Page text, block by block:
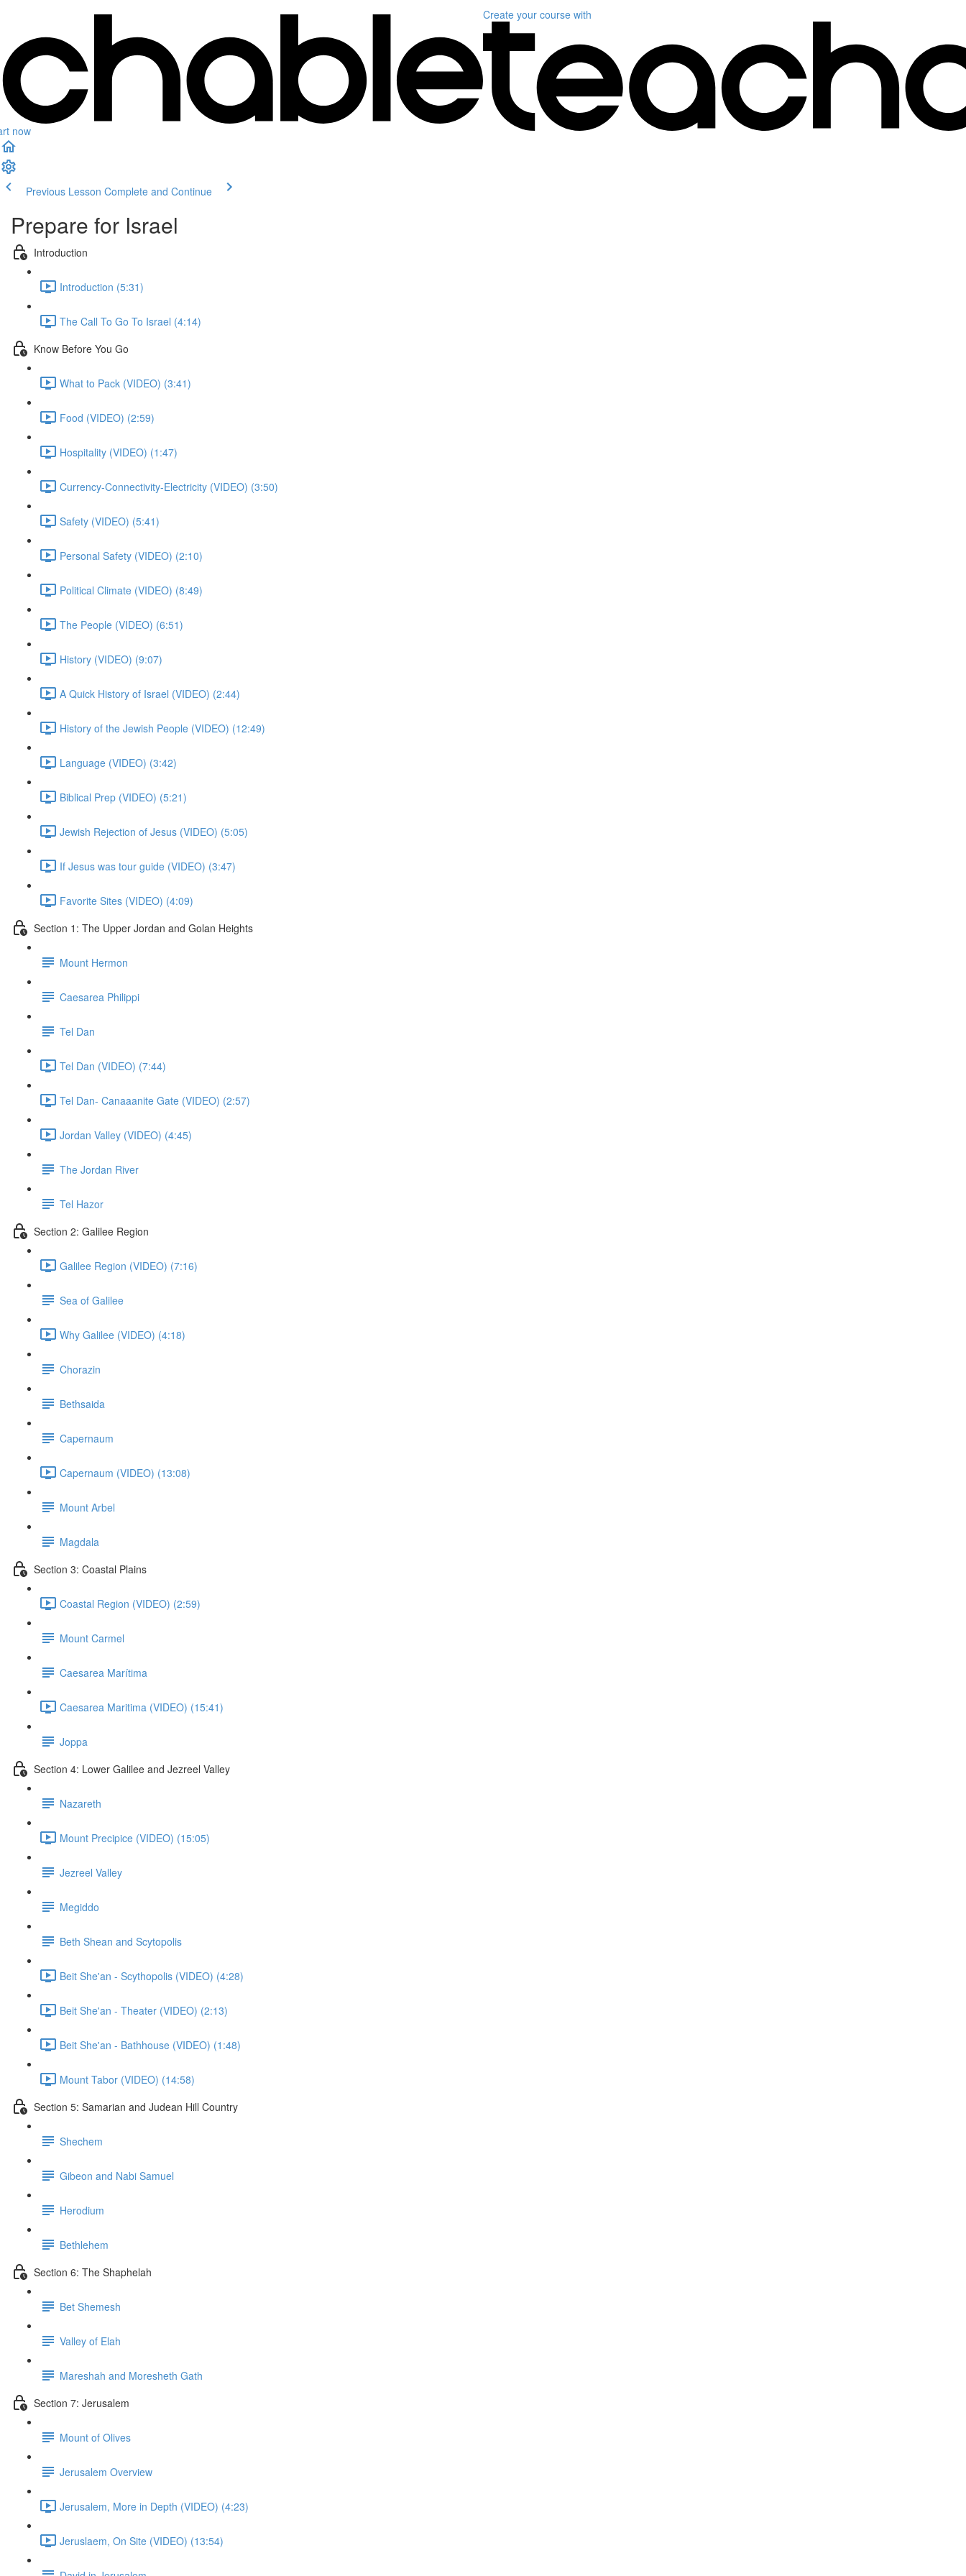
now
Create your course with
Previous Lesson Complete and Continue
Prepare for Israel
Introduction
Introduction (5:31)
The Call To Go To Israel (4:14)
Know Before You Go
What to Pack (VIDEO) (3:41)
Food (VIDEO) (2:59)
Hospitality (VIDEO) (1:47)
Currency-Connectivity-Electricity (VIDEO) (3:50)
Safety (VIDEO) (5:41)
Personal Safety (VIDEO) (2:10)
Political Climate (VIDEO) (8:49)
The People (VIDEO) (6:51)
History (VIDEO) (9:07)
A Quick History of Israel (VIDEO) (2:44)
History of the Jewish People (VIDEO) (12:49)
Language (VIDEO) (3:42)
Biblical Prep (VIDEO) (5:21)
Jewish Rejection of Jesus (VIDEO) (5:05)
If Jesus was tour guide (VIDEO) (3:47)
Favorite Sites (VIDEO) (4:09)
Section 1: The Upper Jordan and Golan Heights
Mount Hermon
Caesarea Philippi
Tel Dan
Tel Dan (VIDEO) (7:44)
Tel Dan- Canaaanite Gate (VIDEO) (2:57)
Jordan Valley (VIDEO) (4:45)
The Jordan River
Tel Hazor
Section 2: Galilee Region
Galilee Region (VIDEO) (7:16)
Sea of Galilee
Why Galilee (VIDEO) (4:18)
Chorazin
Bethsaida
Capernaum
Capernaum (VIDEO) (13:08)
Mount Arbel
Magdala
Section 3: Coastal Plains
Coastal Region (VIDEO) (2:59)
Mount Carmel
Caesarea Marítima
Caesarea Maritima (VIDEO) (15:41)
Joppa
Section 4: Lower Galilee and Jezreel Valley
Nazareth
Mount Precipice (VIDEO) (15:05)
Jezreel Valley
Megiddo
Beth Shean and Scytopolis
Beit She'an - Scythopolis (VIDEO) (4:28)
Beit She'an - Theater (VIDEO) (2:13)
Beit She'an - Bathhouse (VIDEO) (1:48)
Mount Tabor (VIDEO) (14:58)
Section 5: Samarian and Judean Hill Country
Shechem
Gibeon and Nabi Samuel
Herodium
Bethlehem
Section 6: The Shaphelah
Bet Shemesh
Valley of Elah
Mareshah and Moresheth Gath
Section 7: Jerusalem
Mount of Olives
Jerusalem Overview
Jerusalem, More in Depth (VIDEO) (4:23)
Jeruslaem, On Site (VIDEO) (13:54)